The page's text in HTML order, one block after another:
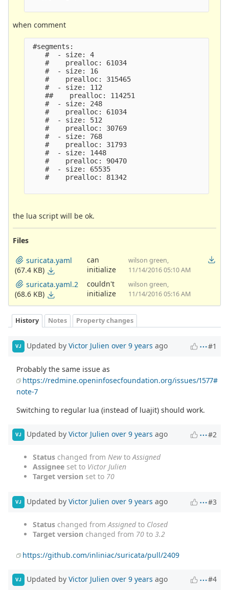
when comment
#segments:
    #  - size: 4
    #    prealloc: 61034
    #  - size: 16
    #    prealloc: 315465
    #  - size: 112
    ##    prealloc: 114251
    #  - size: 248
    #    prealloc: 61034
    #  - size: 512
    #    prealloc: 30769
    #  - size: 768
    #    prealloc: 31793
    #  - size: 1448
    #    prealloc: 90470
    #  - size: 65535
    #    prealloc: 81342
the lua script will be ok.
Files
suricata.yaml
(67.4 KB)
can
initialize
wilson green,
11/14/2016 05:10 AM
suricata.yaml.2
(68.6 KB)
couldn't
initialize
wilson green,
11/14/2016 05:16 AM
History Notes Property changes
VJ Updated by Victor Julien over 9 years ago #1
Probably the same issue as
https://redmine.openinfosecfoundation.org/issues/1577#
note-7
Switching to regular lua (instead of luajit) should work.
VJ Updated by Victor Julien over 9 years ago #2
Status changed from Newto Assigned
Assignee set to Victor Julien
Target version set to 70
VJ Updated by Victor Julien over 9 years ago #3
Status changed from Assignedto Closed
Target version changed from 70 to 3.2
https://github.com/inliniac/suricata/pull/2409
VJ Updated by Victor Julien over 9 years ago #4